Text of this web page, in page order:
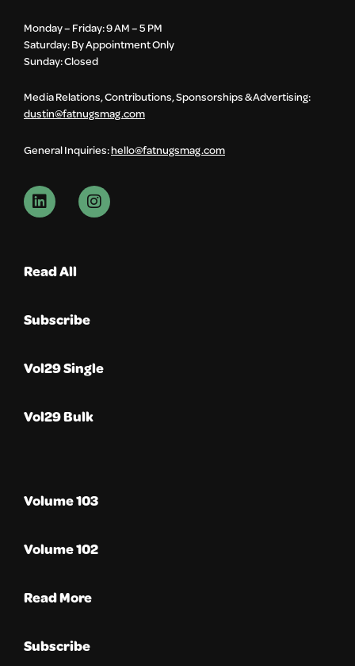
Monday – Friday: 9 AM – 5 PM
Saturday: By Appointment Only
Sunday: Closed
Media Relations, Contributions, Sponsorships & Advertising:
dustin@fatnugsmag.com
General Inquiries:hello@fatnugsmag.com
Read All
Subscribe
Vol29 Single
Vol29 Bulk
Volume 103
Volume 102
Read More
Subscribe